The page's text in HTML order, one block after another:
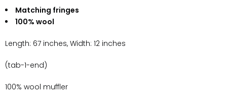
Matching fringes
100% wool
Length: 67 inches, Width: 12 inches
(tab-1-end)
100% wool muffler